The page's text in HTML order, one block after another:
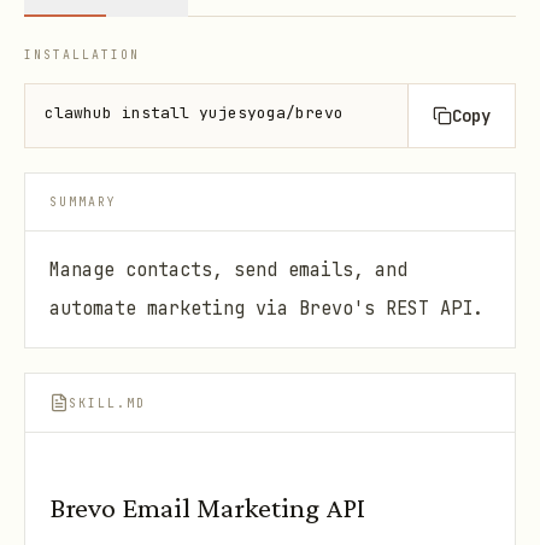
INSTALLATION
clawhub install yujesyoga/brevo Copy
SUMMARY
Manage contacts, send emails, and
automate marketing via Brevo's REST API.
SKILL.MD
Brevo Email Marketing API